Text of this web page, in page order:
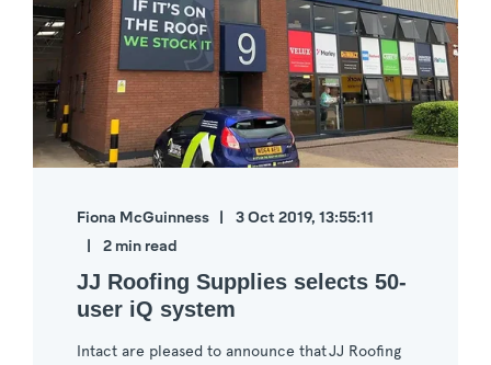
Fiona McGuinness
3 Oct 2019, 13:55:11
2 min read
JJ Roofing Supplies selects 50-
user iQ system
Intact are pleased to announce that JJ Roofing